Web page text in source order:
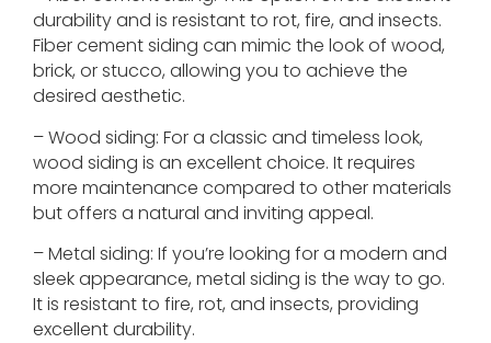
durability and is resistant to rot, fire, and insects.
Fiber cement siding can mimic the look of wood,
brick, or stucco, allowing you to achieve the
desired aesthetic.
– Wood siding: For a classic and timeless look,
wood siding is an excellent choice. It requires
more maintenance compared to other materials
but offers a natural and inviting appeal.
– Metal siding: If you’re looking for a modern and
sleek appearance, metal siding is the way to go.
It is resistant to fire, rot, and insects, providing
excellent durability.